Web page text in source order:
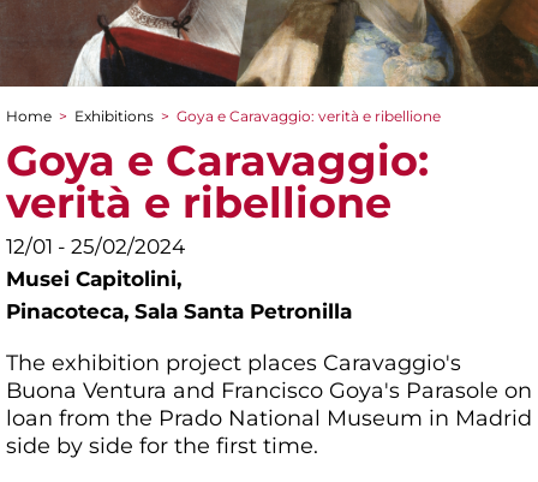
You are here
Home > Exhibitions > Goya e Caravaggio: verità e ribellione
Goya e Caravaggio:
verità e ribellione
12/01 - 25/02/2024
Musei Capitolini,
Pinacoteca, Sala Santa Petronilla
The exhibition project places Caravaggio's
Buona Ventura and Francisco Goya's Parasole on
loan from the Prado National Museum in Madrid
side by side for the first time.